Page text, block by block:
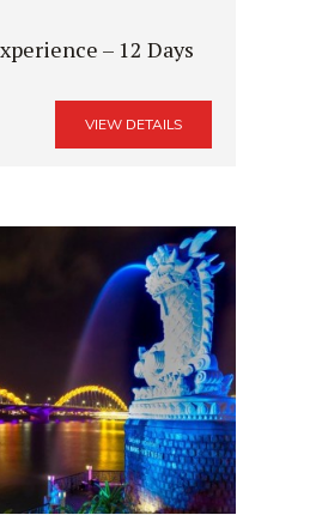
– 12 Days
VIEW DETAILS